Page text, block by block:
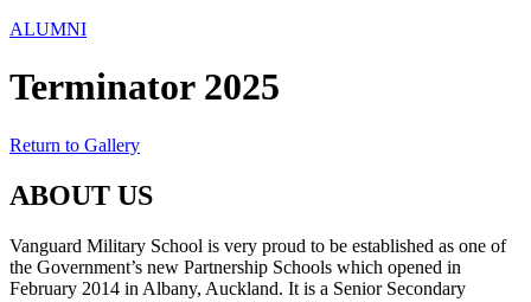
ALUMNI
Terminator 2025
Return to Gallery
ABOUT US
Vanguard Military School is very proud to be established as one of
the Government’s new Partnership Schools which opened in
February 2014 in Albany, Auckland. It is a Senior Secondary